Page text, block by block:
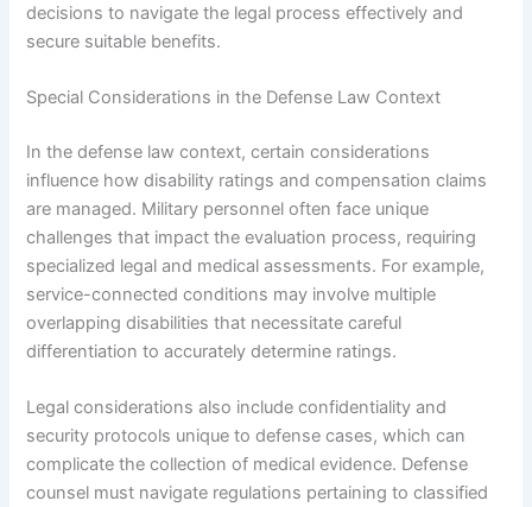
decisions to navigate the legal process effectively and
secure suitable benefits.
Special Considerations in the Defense Law Context
In the defense law context, certain considerations
influence how disability ratings and compensation claims
are managed. Military personnel often face unique
challenges that impact the evaluation process, requiring
specialized legal and medical assessments. For example,
service-connected conditions may involve multiple
overlapping disabilities that necessitate careful
differentiation to accurately determine ratings.
Legal considerations also include confidentiality and
security protocols unique to defense cases, which can
complicate the collection of medical evidence. Defense
counsel must navigate regulations pertaining to classified